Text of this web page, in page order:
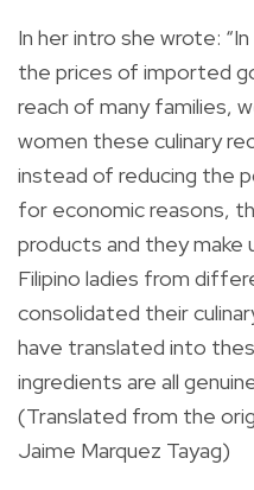
In her intro she wrote:
the prices of imported
reach of many families,
women these culinary
instead of reducing the
for economic reasons,
products and they
Filipino ladies from
consolidated their
have translated into
ingredients are all
(Translated from the
Jaime Marquez Tayag)